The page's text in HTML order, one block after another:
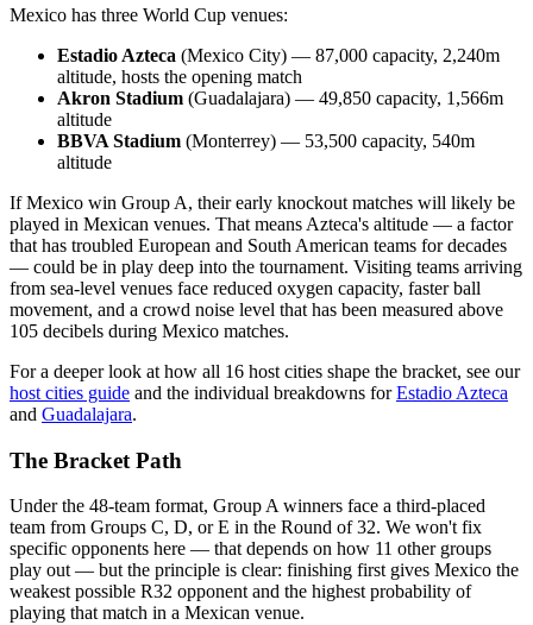
Mexico has three World Cup venues:
Estadio Azteca (Mexico City) — 87,000 capacity, 2,240m
altitude, hosts the opening match
Akron Stadium (Guadalajara) — 49,850 capacity, 1,566m
altitude
BBVA Stadium (Monterrey) — 53,500 capacity, 540m
altitude
If Mexico win Group A, their early knockout matches will likely be
played in Mexican venues. That means Azteca's altitude — a factor
that has troubled European and South American teams for decades
— could be in play deep into the tournament. Visiting teams arriving
from sea-level venues face reduced oxygen capacity, faster ball
movement, and a crowd noise level that has been measured above
105 decibels during Mexico matches.
For a deeper look at how all 16 host cities shape the bracket, see our
host cities guide and the individual breakdowns forEstadio Azteca
and Guadalajara.
The Bracket Path
Under the 48-team format, Group A winners face a third-placed
team from Groups C, D, or E in the Round of 32. We won't fix
specific opponents here — that depends on how 11 other groups
play out — but the principle is clear: finishing first gives Mexico the
weakest possible R32 opponent and the highest probability of
playing that match in a Mexican venue.